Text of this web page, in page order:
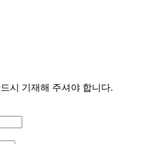
시 기재해 주셔야 합니다.